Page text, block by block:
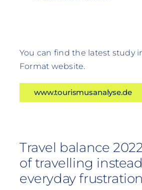
You can find the latest study
Format website.
www.tourismusanalyse.de
Travel balance
of travelling
everyday frustration